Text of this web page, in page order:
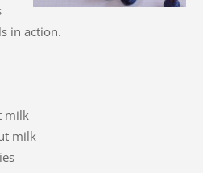
in action.
milk
milk